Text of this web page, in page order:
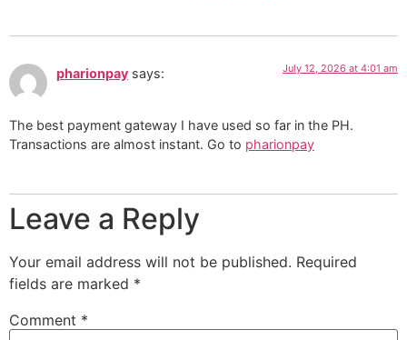
pharionpay says: July 12, 2026 at 4:01 am
The best payment gateway I have used so far in the PH.
Transactions are almost instant. Go to pharionpay
Leave a Reply
Your email address will not be published. Required
fields are marked *
Comment *